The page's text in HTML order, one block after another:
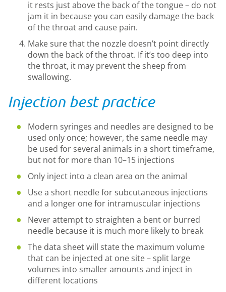
it rests just above the back of the tongue – do not
jam it in because you can easily damage the back
of the throat and cause pain.
Make sure that the nozzle doesn’t point directly
down the back of the throat. If it’s too deep into
the throat, it may prevent the sheep from
swallowing.
Injection best practice
Modern syringes and needles are designed to be
used only once; however, the same needle may
be used for several animals in a short timeframe,
but not for more than 10–15 injections
Only inject into a clean area on the animal
Use a short needle for subcutaneous injections
and a longer one for intramuscular injections
Never attempt to straighten a bent or burred
needle because it is much more likely to break
The data sheet will state the maximum volume
that can be injected at one site – split large
volumes into smaller amounts and inject in
different locations